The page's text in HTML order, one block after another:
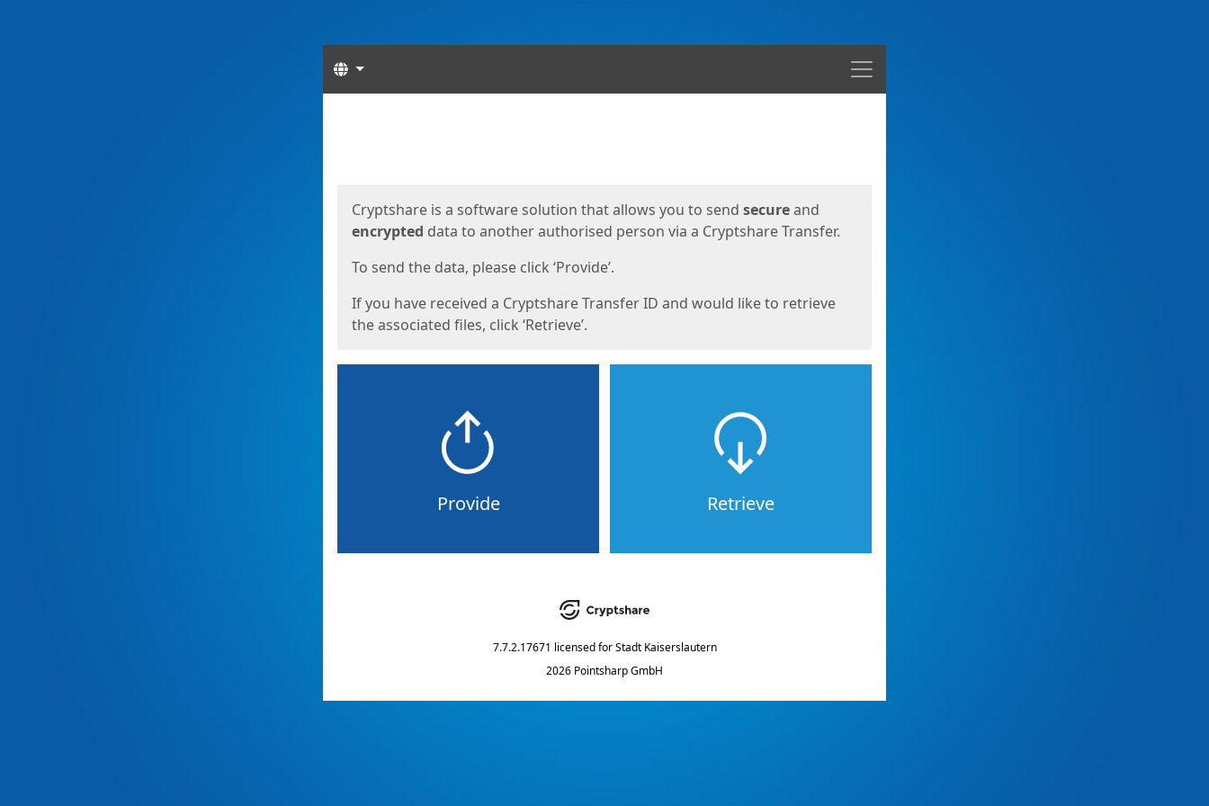
Menu
Languages
Cryptshare is a software solution that allows you to send secureand
encrypted data to another authorised person via a Cryptshare Transfer.
To send the data, please click ‘Provide’.
If you have received a Cryptshare Transfer ID and would like to retrieve
the associated files, click ‘Retrieve’.
Provide Retrieve
7.7.2.17671 licensed for Stadt Kaiserslautern
2026 Pointsharp GmbH